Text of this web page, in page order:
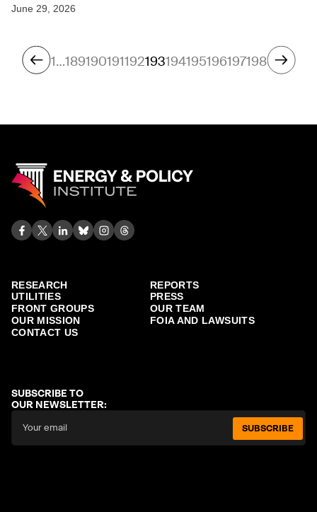
June 29, 2026
1…189190191192193194195196197198
RESEARCH
REPORTS
UTILITIES
PRESS
FRONT GROUPS
OUR TEAM
OUR MISSION
FOIA AND LAWSUITS
CONTACT US
SUBSCRIBE TO
OUR NEWSLETTER:
SUBSCRIBE